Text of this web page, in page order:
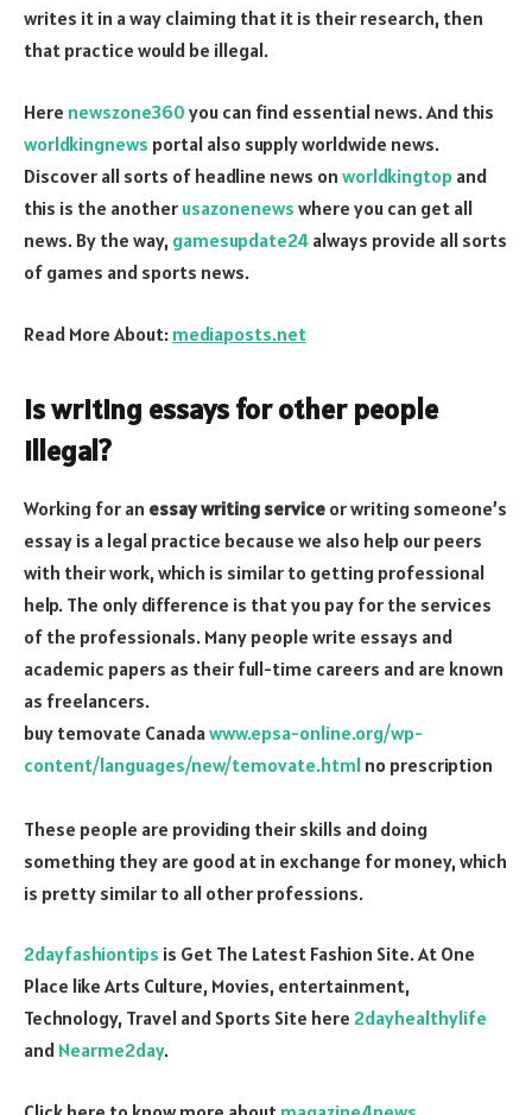
writes it in a way claiming that it is their research, then
that practice would be illegal.
Here newszone360 you can find essential news. And this
worldkingnews portal also supply worldwide news.
Discover all sorts of headline news on worldkingtop and
this is the another usazonenews where you can get all
news. By the way, gamesupdate24 always provide all sorts
of games and sports news.
Read More About: mediaposts.net
Is writing essays for other people
illegal?
Working for an essay writing service or writing someone’s
essay is a legal practice because we also help our peers
with their work, which is similar to getting professional
help. The only difference is that you pay for the services
of the professionals. Many people write essays and
academic papers as their full-time careers and are known
as freelancers.
buy temovate Canadawww.epsa-online.org/wp-
content/languages/new/temovate.html no prescription
These people are providing their skills and doing
something they are good at in exchange for money, which
is pretty similar to all other professions.
2dayfashiontips is Get The Latest Fashion Site. At One
Place like Arts Culture, Movies, entertainment,
Technology, Travel and Sports Site here 2dayhealthylife
and Nearme2day.